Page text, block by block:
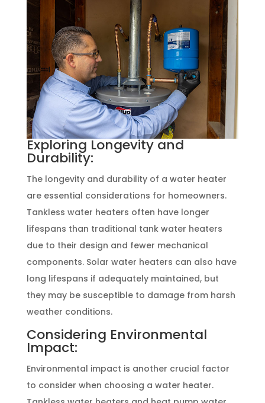
Exploring Longevity and
Durability:
The longevity and durability of a water heater
are essential considerations for homeowners.
Tankless water heaters often have longer
lifespans than traditional tank water heaters
due to their design and fewer mechanical
components. Solar water heaters can also have
long lifespans if adequately maintained, but
they may be susceptible to damage from harsh
weather conditions.
Considering Environmental
Impact:
Environmental impact is another crucial factor
to consider when choosing a water heater.